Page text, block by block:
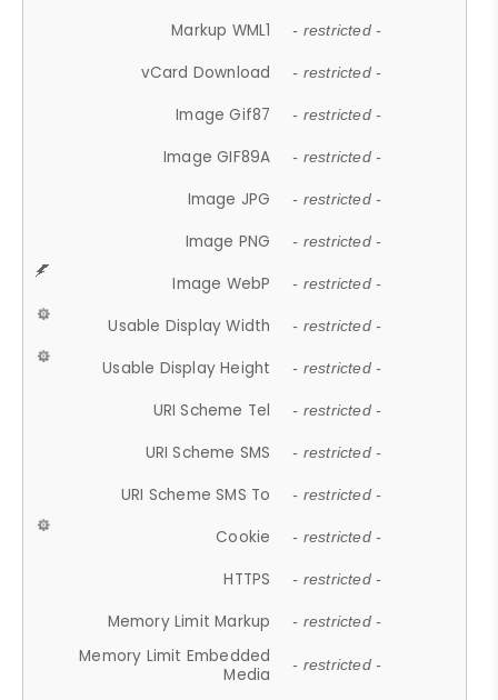
Markup WML1 - restricted -
vCard Download - restricted -
Image Gif87 - restricted -
Image GIF89A - restricted -
Image JPG - restricted -
Image PNG - restricted -
Image WebP - restricted -
Usable Display Width - restricted -
Usable Display Height - restricted -
URI Scheme Tel - restricted -
URI Scheme SMS - restricted -
URI Scheme SMS To - restricted -
Cookie - restricted -
HTTPS - restricted -
Memory Limit Markup - restricted -
Memory Limit Embedded
Media
- restricted -